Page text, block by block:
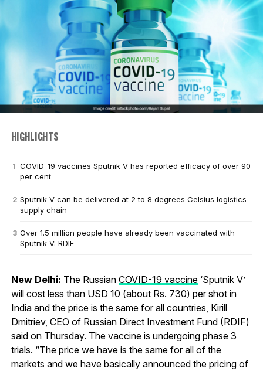
HIGHLIGHTS
COVID-19 vaccines Sputnik V has reported efficacy of over 90
per cent
Sputnik V can be delivered at 2 to 8 degrees Celsius logistics
supply chain
Over 1.5 million people have already been vaccinated with
Sputnik V: RDIF
New Delhi: The Russian COVID-19 vaccine‘Sputnik V’
will cost less than USD 10 (about Rs. 730) per shot in
India and the price is the same for all countries, Kirill
Dmitriev, CEO of Russian Direct Investment Fund (RDIF)
said on Thursday. The vaccine is undergoing phase 3
trials. “The price we have is the same for all of the
markets and we have basically announced the pricing of